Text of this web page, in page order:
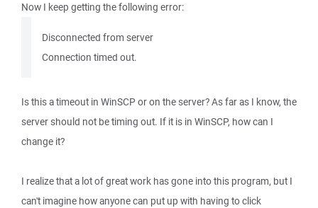
Now I keep getting the following error:
Disconnected from server
Connection timed out.
Is this a timeout in WinSCP or on the server? As far as I know, the
server should not be timing out. If it is in WinSCP, how can I
change it?
I realize that a lot of great work has gone into this program, but I
can't imagine how anyone can put up with having to click